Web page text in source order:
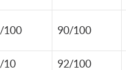
100 90/100
10 92/100